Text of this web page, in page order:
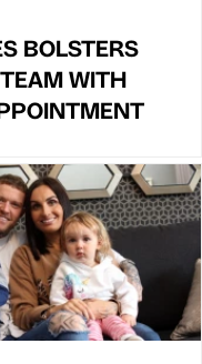
BOLSTERS
WITH